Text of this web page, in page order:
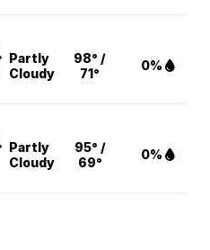
Partly
Cloudy
98° /
71°
0%
Partly
Cloudy
95° /
69°
0%